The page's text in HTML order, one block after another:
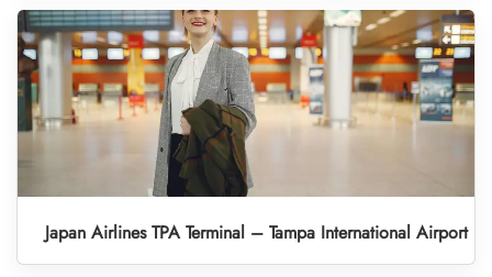
Japan Airlines TPA Terminal – Tampa International Airport